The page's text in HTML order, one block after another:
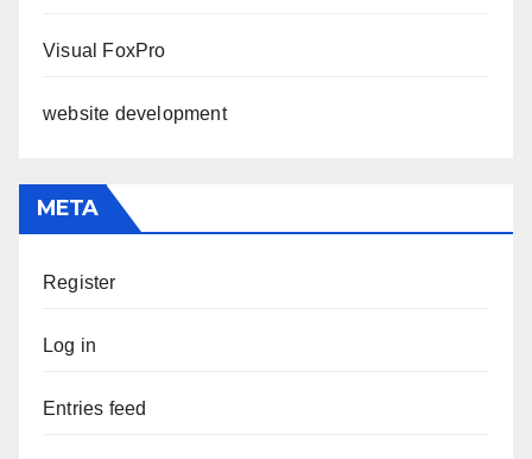
Visual FoxPro
website development
META
Register
Log in
Entries feed